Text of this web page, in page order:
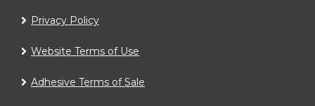
Privacy Policy
Website Terms of Use
Adhesive Terms of Sale